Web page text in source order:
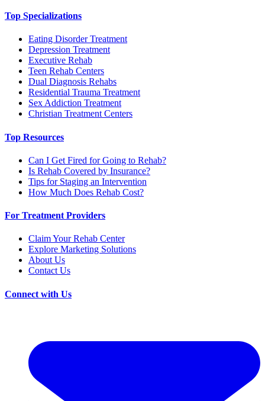
Top Specializations
Eating Disorder Treatment
Depression Treatment
Executive Rehab
Teen Rehab Centers
Dual Diagnosis Rehabs
Residential Trauma Treatment
Sex Addiction Treatment
Christian Treatment Centers
Top Resources
Can I Get Fired for Going to Rehab?
Is Rehab Covered by Insurance?
Tips for Staging an Intervention
How Much Does Rehab Cost?
For Treatment Providers
Claim Your Rehab Center
Explore Marketing Solutions
About Us
Contact Us
Connect with Us